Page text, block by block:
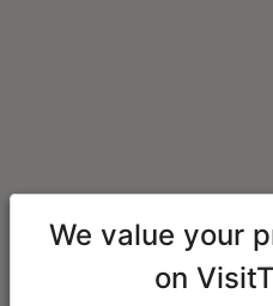
We value your
on